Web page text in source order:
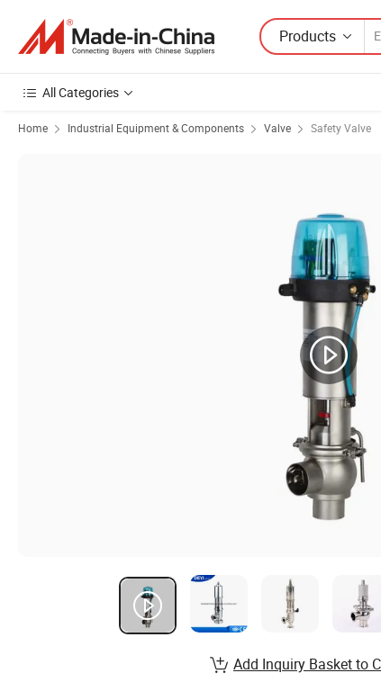
Products
All Categories
Home Industrial Equipment & Components Valve Safety Valve
Add Inquiry Basket to